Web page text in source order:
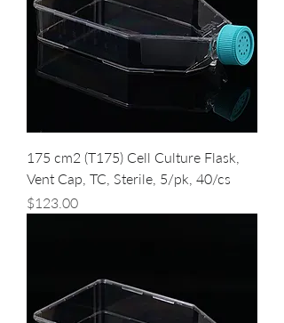
175 cm2 (T175) Cell Culture Flask,
Vent Cap, TC, Sterile, 5/pk, 40/cs
Price
$123.00